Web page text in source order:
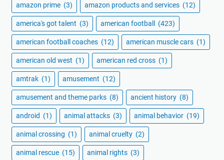
amazon prime (3) amazon products and services (12)
america's got talent (3) american football (423)
american football coaches (12) american muscle cars (1)
american old west (1) american red cross (1)
amtrak (1) amusement (12)
amusement and theme parks (8) ancient history (8)
android (1) animal attacks (3) animal behavior (19)
animal crossing (1) animal cruelty (2)
animal rescue (15) animal rights (3)